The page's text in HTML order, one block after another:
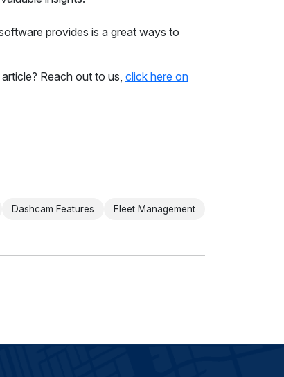
provides is a great ways to
Reach out to us, click here on
Dashcam Features Fleet Management